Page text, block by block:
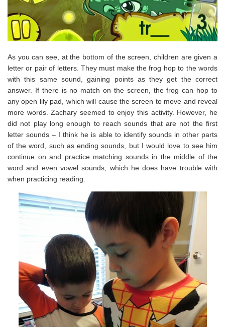
As you can see, at the bottom of the screen, children are given a
letter or pair of letters. They must make the frog hop to the words
with this same sound, gaining points as they get the correct
answer. If there is no match on the screen, the frog can hop to
any open lily pad, which will cause the screen to move and reveal
more words. Zachary seemed to enjoy this activity. However, he
did not play long enough to reach sounds that are not the first
letter sounds – I think he is able to identify sounds in other parts
of the word, such as ending sounds, but I would love to see him
continue on and practice matching sounds in the middle of the
word and even vowel sounds, which he does have trouble with
when practicing reading.